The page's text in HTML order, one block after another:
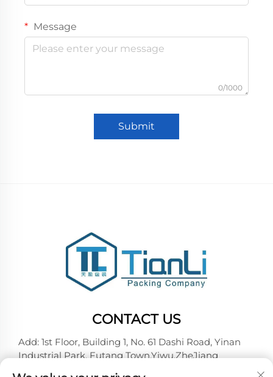
Message
0/1000
Submit
CONTACT US
Add: 1st Floor, Building 1, No. 61 Dashi Road, Yinan
Industrial Park, Futang Town,Yiwu,ZheJiang
Tel: +86-18257492146